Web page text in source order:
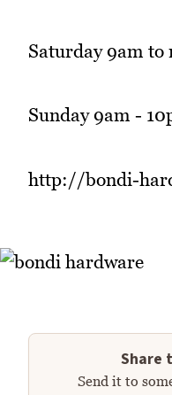
Saturday 9am
Sunday 9am -
http://bondi-
Share
Send it to